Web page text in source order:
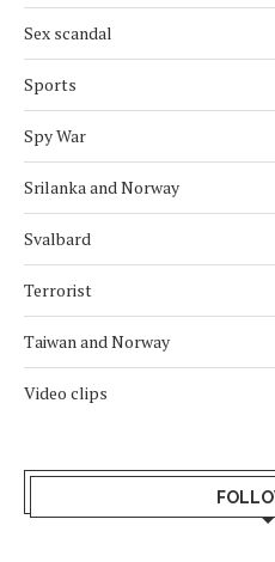
Sex scandal
Sports
Spy War
Srilanka and Norway
Svalbard
Terrorist
Taiwan and Norway
Video clips